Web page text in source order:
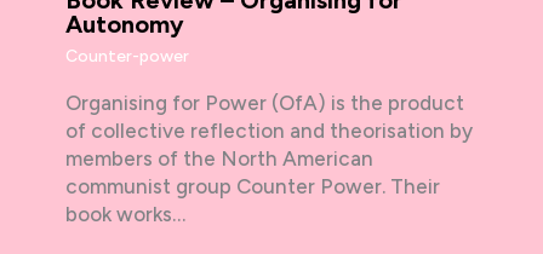
Autonomy
Counter-power
Organising for Power (OfA) is the product
of collective reflection and theorisation by
members of the North American
communist group Counter Power. Their
book works…